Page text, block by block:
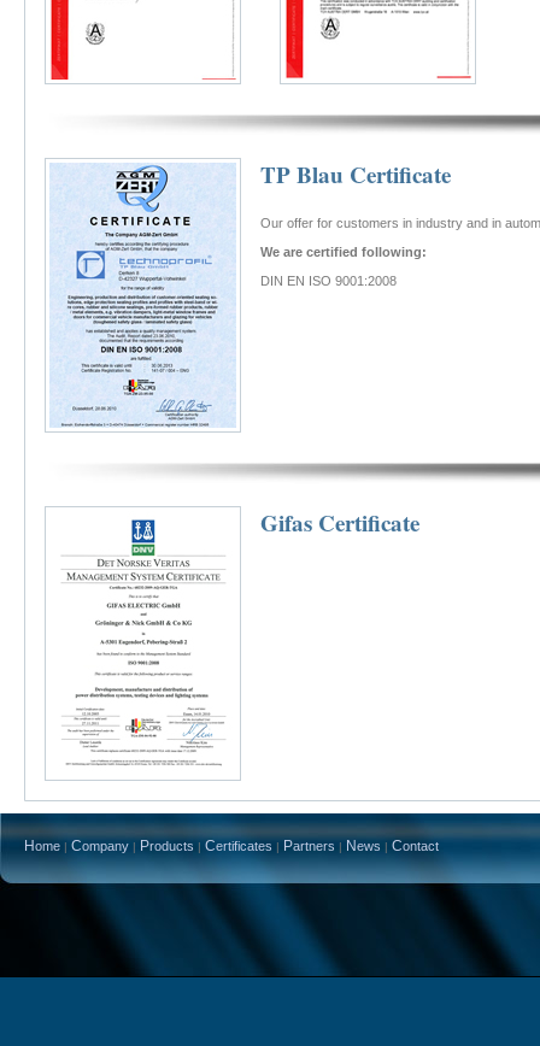
TP Blau Certificate
Our offer for customers in industry and in
We are certified following:
DIN EN ISO 9001:2008
Gifas Certificate
Home | Company | Products | Certificates | Partners | News | Contact